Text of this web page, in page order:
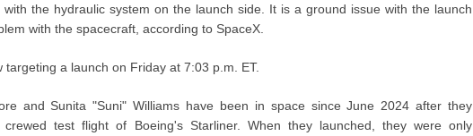
the hydraulic system on the launch side. It is a ground issue with the launch
with the spacecraft, according to SpaceX.
targeting a launch on Friday at 7:03 p.m. ET.
and Sunita "Suni" Williams have been in space since June 2024 after they
test flight of Boeing's Starliner. When they launched, they were only